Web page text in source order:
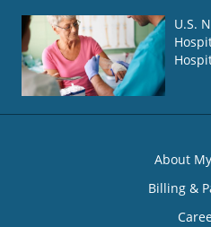
U.S.
About
Billing &